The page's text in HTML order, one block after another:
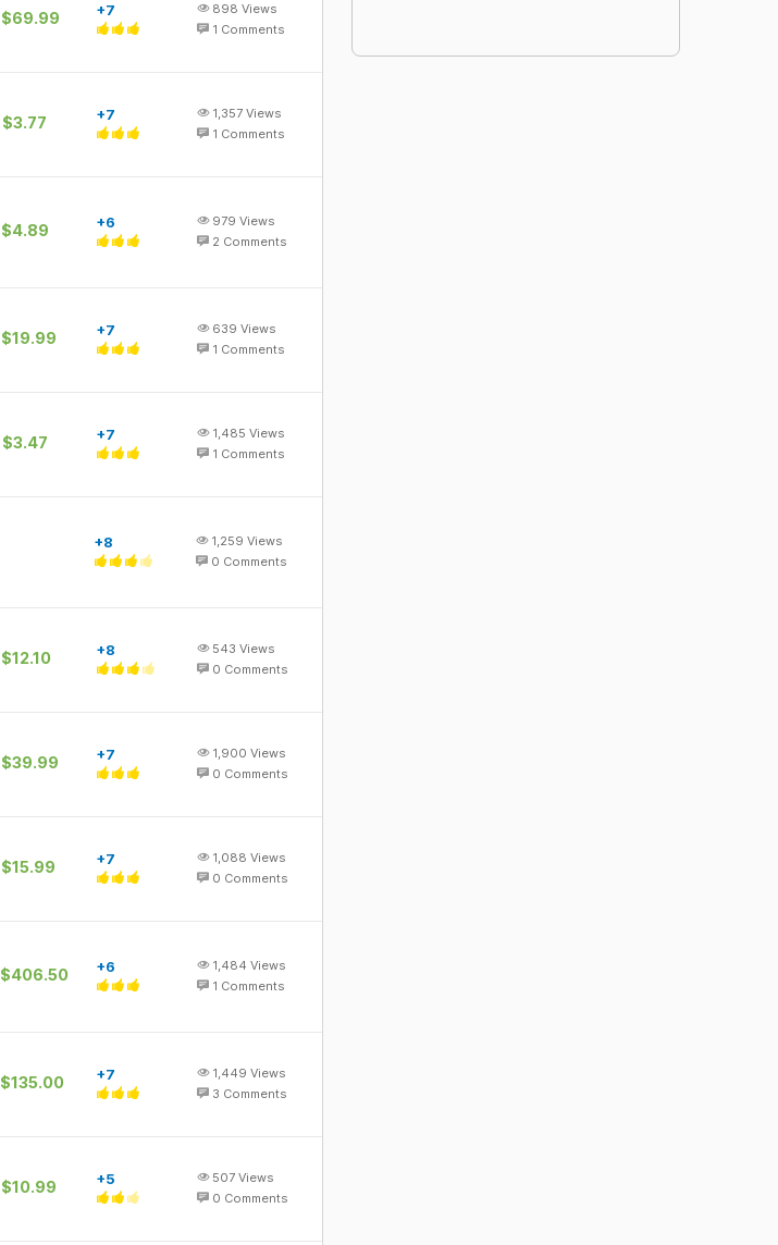
$69.99 +7 898 Views
1 Comments
$3.77 +7 1,357 Views
1 Comments
$4.89 +6 979 Views
2 Comments
$19.99 +7 639 Views
1 Comments
$3.47 +7 1,485 Views
1 Comments
+8 1,259 Views
0 Comments
$12.10 +8 543 Views
0 Comments
$39.99 +7 1,900 Views
0 Comments
$15.99 +7 1,088 Views
0 Comments
$406.50 +6 1,484 Views
1 Comments
$135.00 +7 1,449 Views
3 Comments
$10.99 +5 507 Views
0 Comments